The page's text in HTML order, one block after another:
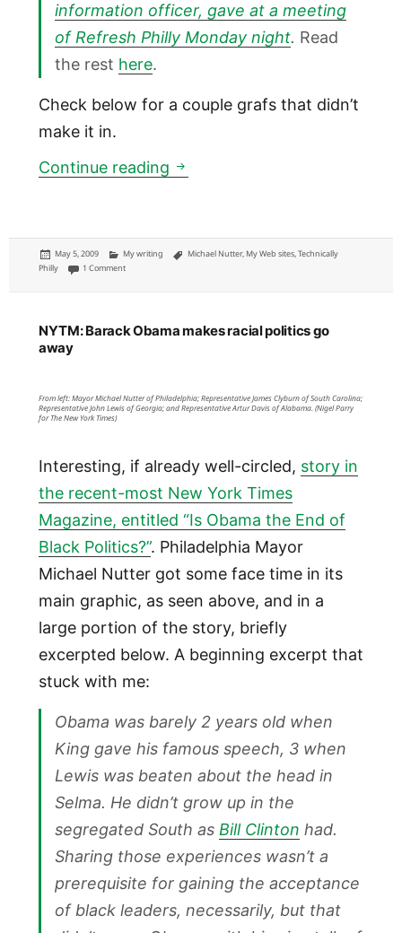
information officer, gave at a meeting
of Refresh Philly Monday night. Read
the rest here.
Check below for a couple grafs that didn’t
make it in.
Continue reading TP: Editorial on Philadelphia
Posted
on
May 5, 2009 Categories
My writing Tags
Michael Nutter, My Web sites,Technically
Philly
1 Commenton TP: Editorial on Philadelphia CIO call for tech support
NYTM: Barack Obama makes racial politics go
away
From left: Mayor Michael Nutter of Philadelphia; Representative James Clyburn of South Carolina;
Representative John Lewis of Georgia; and Representative Artur Davis of Alabama. (Nigel Parry
for The New York Times)
Interesting, if already well-circled, story in
the recent-most New York Times
Magazine, entitled “Is Obama the End of
Black Politics?”. Philadelphia Mayor
Michael Nutter got some face time in its
main graphic, as seen above, and in a
large portion of the story, briefly
excerpted below. A beginning excerpt that
stuck with me:
Obama was barely 2 years old when
King gave his famous speech, 3 when
Lewis was beaten about the head in
Selma. He didn’t grow up in the
segregated South as Bill Clinton had.
Sharing those experiences wasn’t a
prerequisite for gaining the acceptance
of black leaders, necessarily, but that